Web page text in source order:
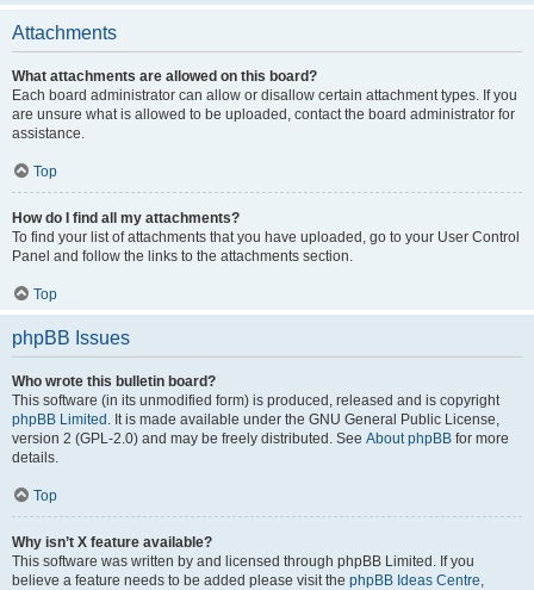
Attachments
What attachments are allowed on this board?
Each board administrator can allow or disallow certain attachment types. If you
are unsure what is allowed to be uploaded, contact the board administrator for
assistance.
Top
How do I find all my attachments?
To find your list of attachments that you have uploaded, go to your User Control
Panel and follow the links to the attachments section.
Top
phpBB Issues
Who wrote this bulletin board?
This software (in its unmodified form) is produced, released and is copyright
phpBB Limited . It is made available under the GNU General Public License,
version 2 (GPL-2.0) and may be freely distributed. See About phpBB for more
details.
Top
Why isn’t X feature available?
This software was written by and licensed through phpBB Limited. If you
believe a feature needs to be added please visit the phpBB Ideas Centre,